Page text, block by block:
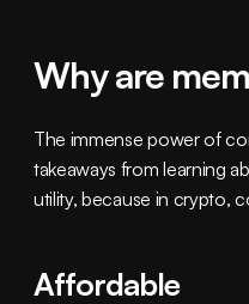
Why are
The immense power of
takeaways from learning
utility, because in crypto,
Affordable